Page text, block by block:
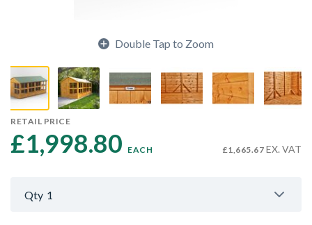
Double Tap to Zoom
RETAIL PRICE
£1,998.80 EACH £1,665.67 EX. VAT
Qty 1